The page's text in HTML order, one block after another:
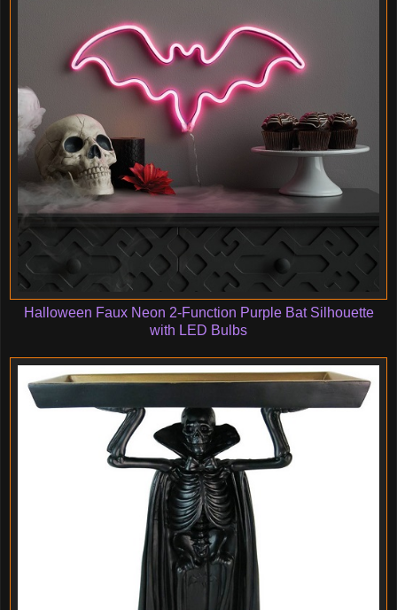
Halloween Faux Neon 2-Function Purple Bat Silhouette
with LED Bulbs